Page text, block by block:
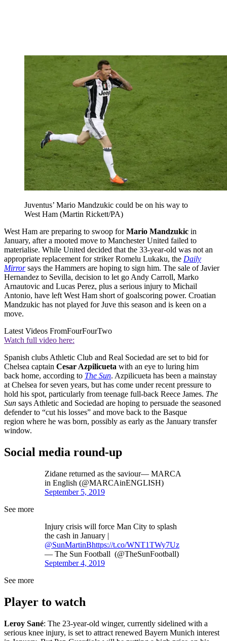
Juventus’ Mario Mandzukic could be on his way to
West Ham (Martin Rickett/PA)
West Ham are preparing to swoop forMario Mandzukic in
January, after a mooted move to Manchester United failed to
materialise. While United decided that the 33-year-old was not an
appropriate replacement for striker Romelu Lukaku, the Daily
Mirrorsays the Hammers are hoping to sign him. The sale of Javier
Hernandez to Sevilla, decision to let go Andy Carroll, Marko
Arnautovic and Lucas Perez, plus a serious injury to Michail
Antonio, have left West Ham short of goalscoring power. Croatian
Mandzukic has not played for Juve this season and is keen on a
move.
Latest Videos FromFourFourTwo
Watch full video here:
Spanish clubs Athletic Club and Real Sociedad are set to bid for
Chelsea captain Cesar Azpilicueta with an eye to luring him
back home, according to The Sun. Azpilicueta has been a mainstay
at Chelsea for seven years, but has come under recent pressure to
hold his spot, particularly from teenage full-back Reece James. The
Sun says Athletic and Sociedad are hoping to persuade the seasoned
defender to “cut his losses” and move back to the Basque
region where he was born, possibly as early as the January transfer
window.
Social media round-up
Zidane returned as the saviour— MARCA
in English (@MARCAinENGLISH)
September 5, 2019
See more
Injury crisis will force Man City to splash
the cash in January |
@SunMartinBhttps://t.co/WNT1TWy7Uz
— The Sun Football (@TheSunFootball)
September 4, 2019
See more
Player to watch
Leroy Sané: The 23-year-old winger, currently sidelined with a
serious knee injury, is set to attract renewed Bayern Munich interest